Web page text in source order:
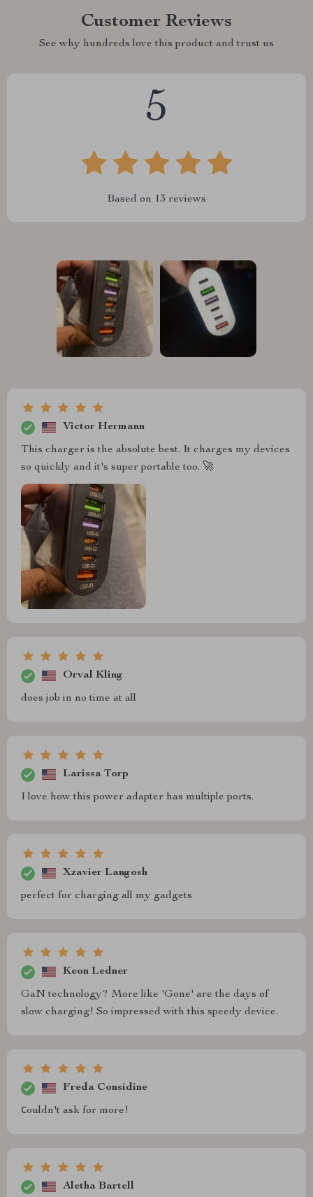
Customer Reviews
See why hundreds love this product and trust us
5
Based on 13 reviews
Victor Hermann
This charger is the absolute best. It charges my devices
so quickly and it's super portable too. 🚀
Orval Kling
does job in no time at all
Larissa Torp
I love how this power adapter has multiple ports.
Xzavier Langosh
perfect for charging all my gadgets
Keon Ledner
GaN technology? More like 'Gone' are the days of
slow charging! So impressed with this speedy device.
Freda Considine
сouldn't ask for more!
Aletha Bartell